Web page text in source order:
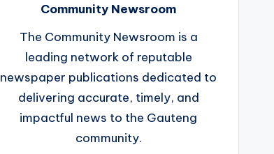
Community Newsroom
The Community Newsroom is a
leading network of reputable
newspaper publications dedicated to
delivering accurate, timely, and
impactful news to the Gauteng
community.